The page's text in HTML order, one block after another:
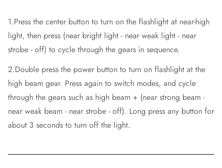
1.Press the center button to turn on the flashlight at near-high
light, then press (near bright light - near weak light - near
strobe - off) to cycle through the gears in sequence.
2.Double press the power button to turn on flashlight at the
high beam gear. Press again to switch modes, and cycle
through the gears such as high beam + (near strong beam -
near weak beam - near strobe - off). Long press any button for
about 3 seconds to turn off the light.